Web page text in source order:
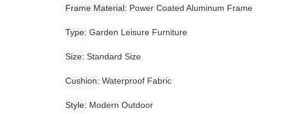
Frame Material Power Coated Aluminum Frame
Type Garden Leisure Furniture
Size Standard Size
Cushion Waterproof Fabric
Style Modern Outdoor